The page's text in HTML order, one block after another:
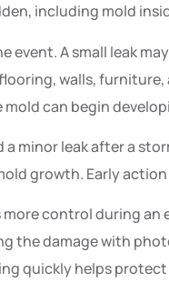
including mold
event. A small leak
walls,
can begin
minor leak after a
growth. Early
control during
the damage with
quickly helps